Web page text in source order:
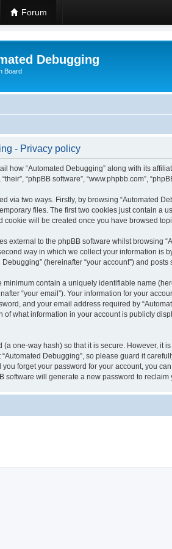
Forum
Debugging
Board
- Privacy policy
how “Automated Debugging” along with its
“their”, “phpBB software”, “www.phpbb.com”,
via two ways. Firstly, by browsing “Automated
files. The first two cookies just contain a
cookie will be created once you have browsed
external to the phpBB software whilst browsing
way in which we collect your information is
(hereinafter “your account”) and
minimum contain a uniquely identifiable name
“your email”). Your information for your
and your email address required by
of what information in your account is publicly
(a one-way hash) so that it is secure. However, it
Debugging”, so please guard it
forget your password for your account, you
software will generate a new password to reclaim